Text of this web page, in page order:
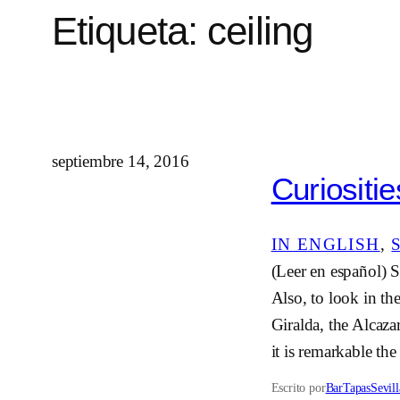
Etiqueta: ceiling
septiembre 14, 2016
IN ENGLISH,
(Leer en español)
Also, to look in
Giralda, the
it is remarkable
Escrito por